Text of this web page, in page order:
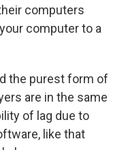
computers
computer to a
the purest form of
are in the same
of lag due to
like that